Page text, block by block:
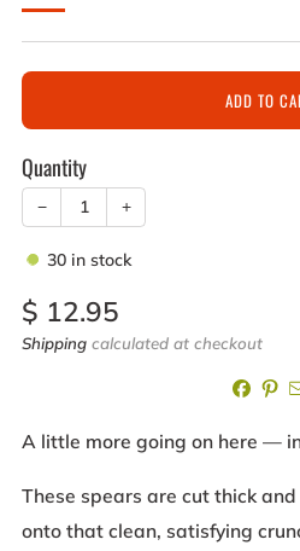
ADD TO
Quantity
− +
30 in stock
Sale
price
$ 12.95
Shipping calculated at checkout
A little more going on here —
These spears are cut thick
onto that clean, satisfying